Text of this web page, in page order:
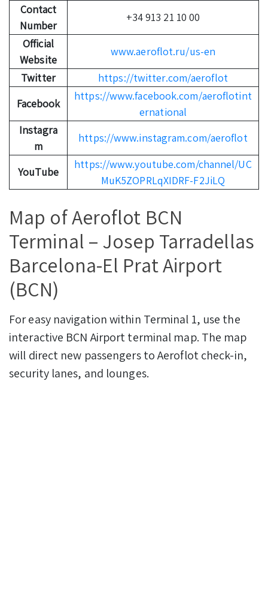
Contact
Number
+34 913 21 10 00
Official
Website
www.aeroflot.ru/us-en
Twitter
https://twitter.com/aeroflot
Facebook
https://www.facebook.com/aeroflotint
ernational
Instagra
m
https://www.instagram.com/aeroflot
YouTube
https://www.youtube.com/channel/UC
MuK5ZOPRLqXIDRF-F2JiLQ
Map of Aeroflot BCN
Terminal – Josep Tarradellas
Barcelona-El Prat Airport
(BCN)
For easy navigation within Terminal 1, use the
interactive BCN Airport terminal map. The map
will direct new passengers to Aeroflot check-in,
security lanes, and lounges.